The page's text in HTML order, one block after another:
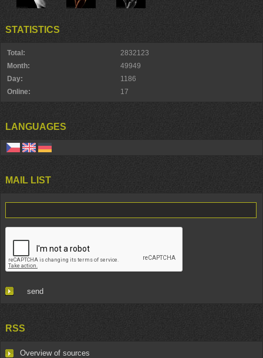
STATISTICS
Online: 17
Total:
2832123
Month:
49949
Day:
1186
LANGUAGES
MAIL LIST
RSS
Overview of sources